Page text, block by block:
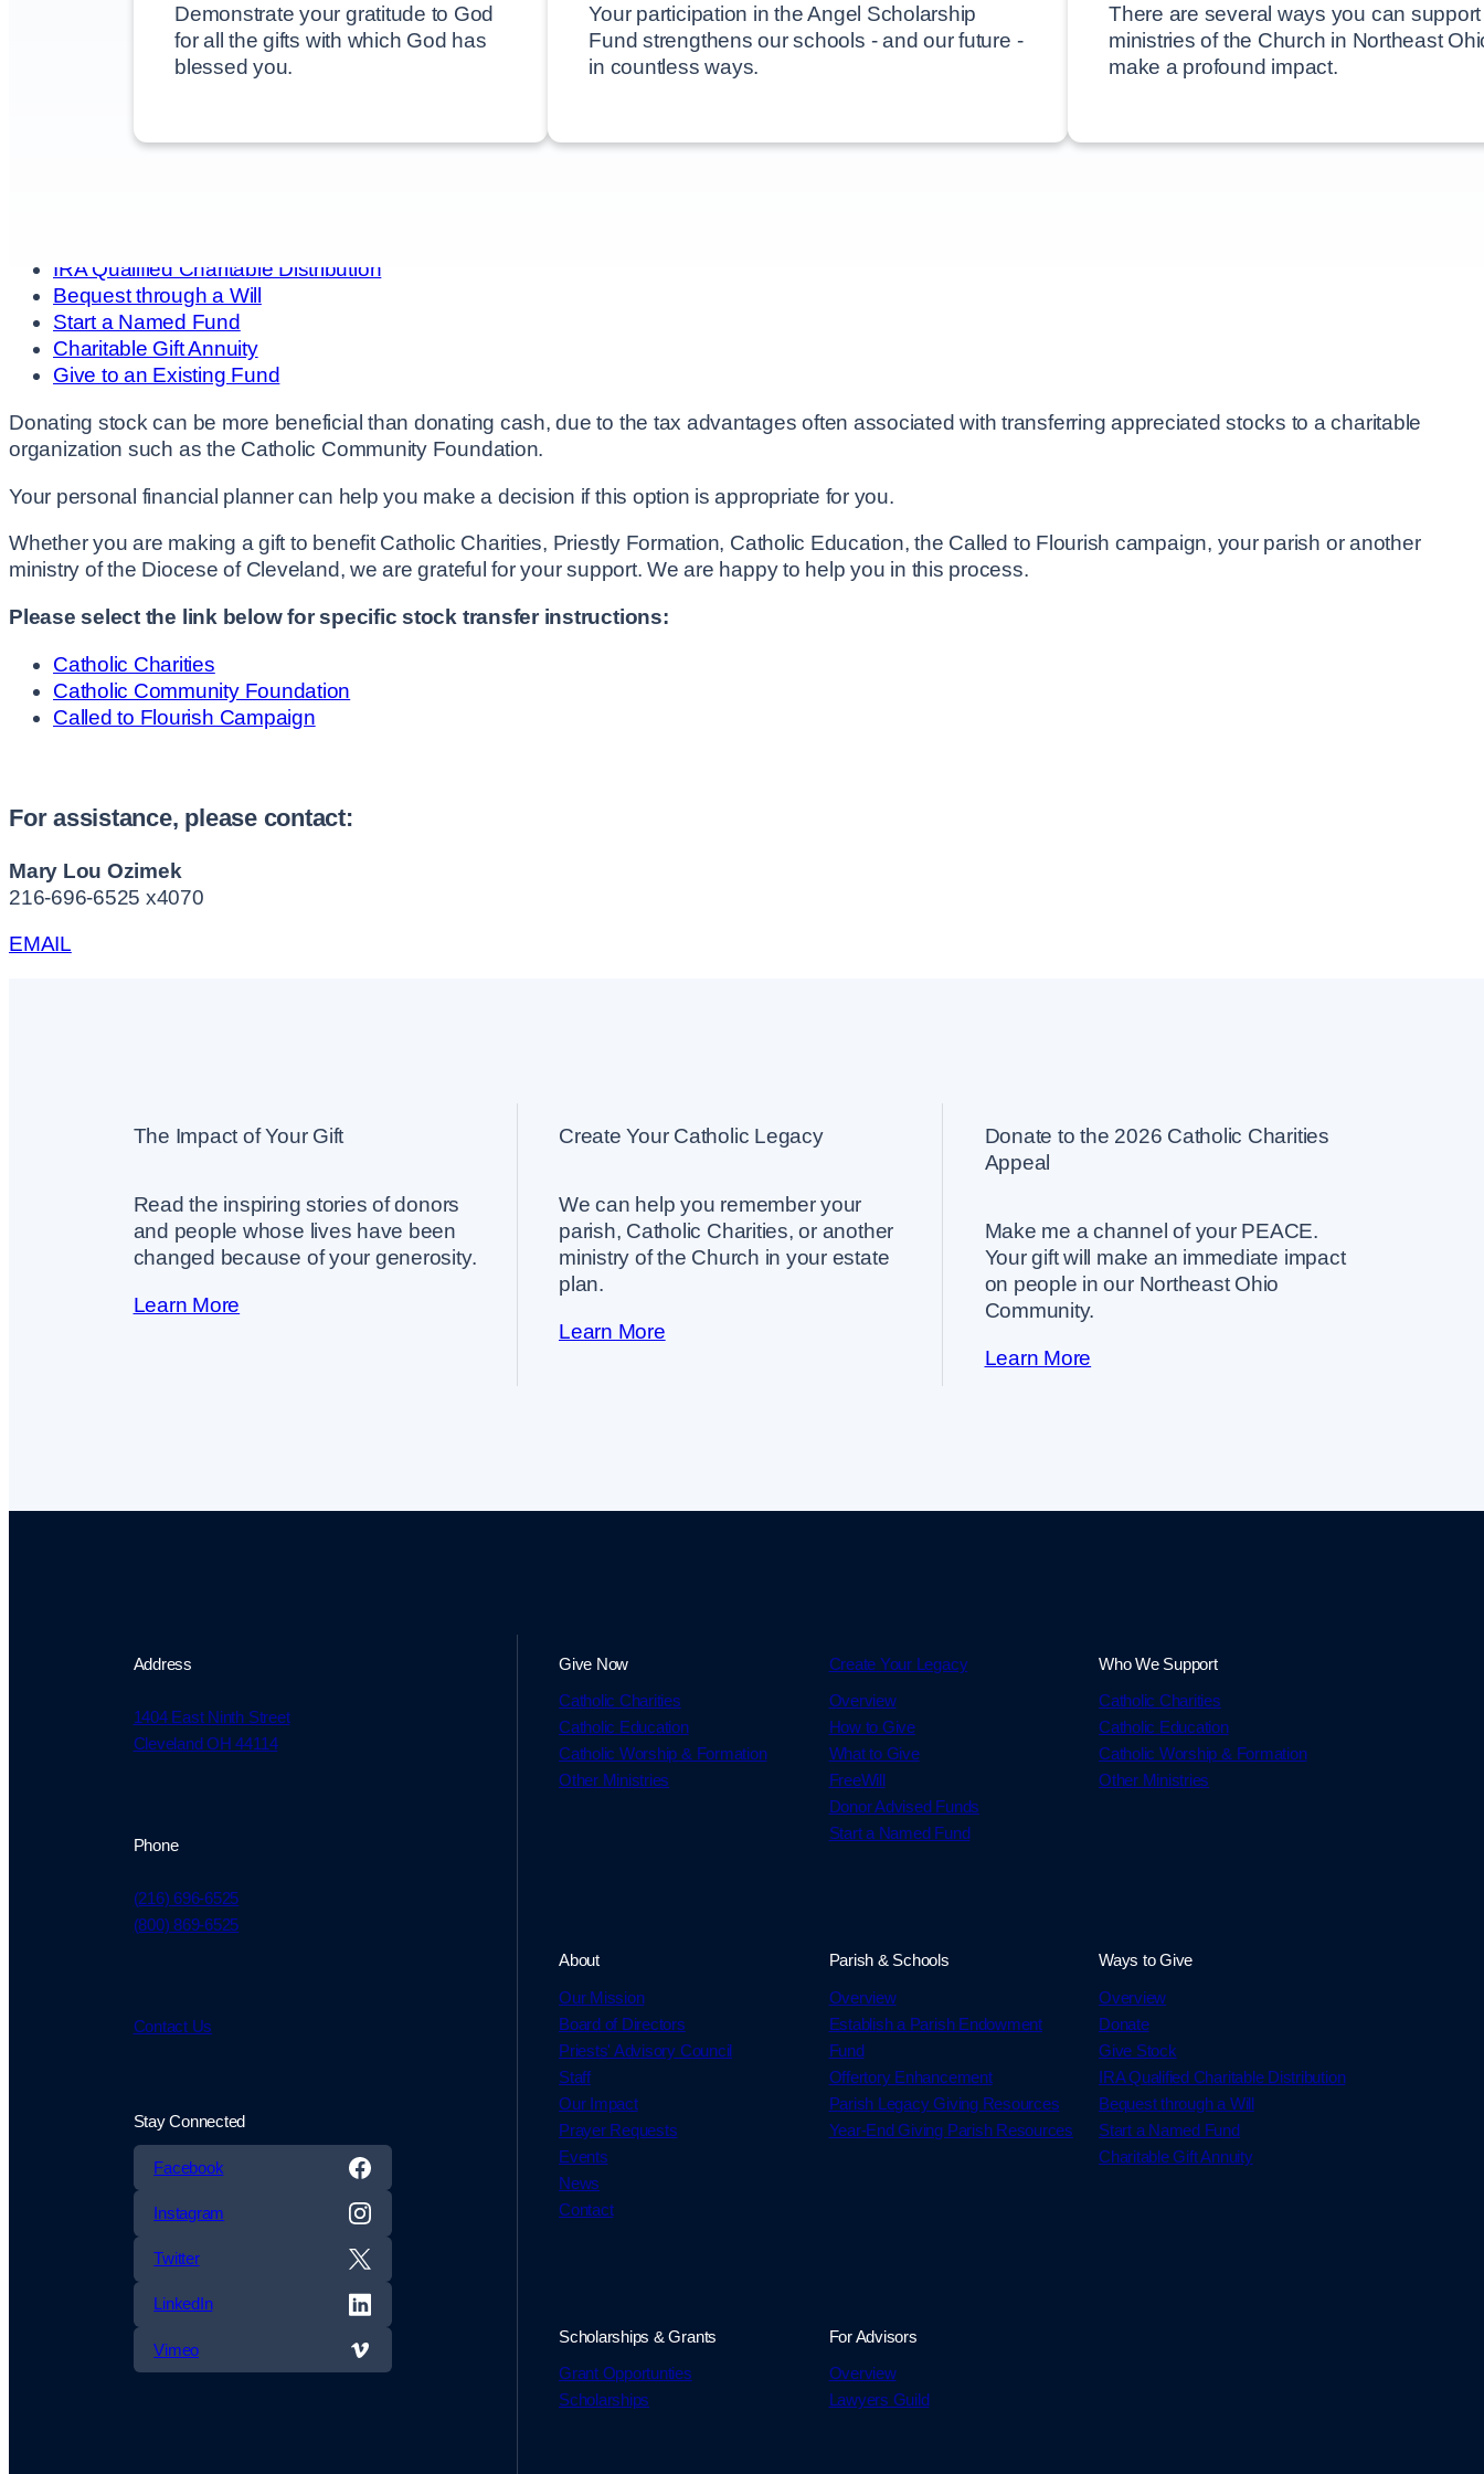
Browse This Section
IRA Qualified Charitable Distribution
Bequest through a Will
Start a Named Fund
Charitable Gift Annuity
Give to an Existing Fund
Donating stock can be more beneficial than donating cash, due to the tax advantages often associated with transferring appreciated stocks to a charitable
organization such as the Catholic Community Foundation.
Your personal financial planner can help you make a decision if this option is appropriate for you.
Whether you are making a gift to benefit Catholic Charities, Priestly Formation, Catholic Education, the Called to Flourish campaign, your parish or another
ministry of the Diocese of Cleveland, we are grateful for your support. We are happy to help you in this process.
Please select the link below for specific stock transfer instructions:
Catholic Charities
Catholic Community Foundation
Called to Flourish Campaign
For assistance, please contact:
Mary Lou Ozimek
216-696-6525 x4070
EMAIL
The Impact of Your Gift
Read the inspiring stories of donors
and people whose lives have been
changed because of your generosity.
Learn More
Create Your Catholic Legacy
We can help you remember your
parish, Catholic Charities, or another
ministry of the Church in your estate
plan.
Learn More
Donate to the 2026 Catholic Charities
Appeal
Make me a channel of your PEACE.
Your gift will make an immediate impact
on people in our Northeast Ohio
Community.
Learn More
Address
1404 East Ninth Street
Cleveland OH 44114
Phone
(216) 696-6525
(800) 869-6525
Contact Us
Stay Connected
Facebook
Instagram
Twitter
LinkedIn
Vimeo
Give Now
Catholic Charities
Catholic Education
Catholic Worship & Formation
Other Ministries
About
Our Mission
Board of Directors
Priests' Advisory Council
Staff
Our Impact
Prayer Requests
Events
News
Contact
Scholarships & Grants
Grant Opportunties
Scholarships
Create Your Legacy
Overview
How to Give
What to Give
FreeWill
Donor Advised Funds
Start a Named Fund
Parish & Schools
Overview
Establish a Parish Endowment
Fund
Offertory Enhancement
Parish Legacy Giving Resources
Year-End Giving Parish Resources
For Advisors
Overview
Lawyers Guild
Who We Support
Catholic Charities
Catholic Education
Catholic Worship & Formation
Other Ministries
Ways to Give
Overview
Donate
Give Stock
IRA Qualified Charitable Distribution
Bequest through a Will
Start a Named Fund
Charitable Gift Annuity
Demonstrate your gratitude to God
for all the gifts with which God has
blessed you.
Your participation in the Angel Scholarship
Fund strengthens our schools - and our future -
in countless ways.
There are several ways you can
ministries of the Church in Northeast
make a profound impact.